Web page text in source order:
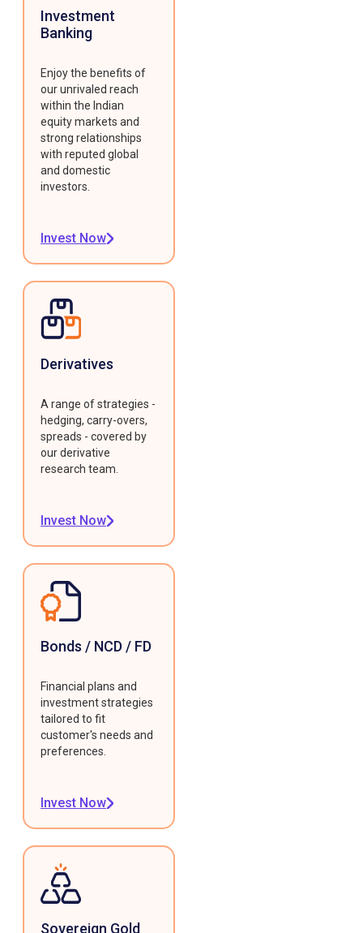
Investment
Banking
Enjoy the benefits of
our unrivaled reach
within the Indian
equity markets and
strong relationships
with reputed global
and domestic
investors.
Invest Now
Derivatives
A range of strategies -
hedging, carry-overs,
spreads - covered by
our derivative
research team.
Invest Now
Bonds / NCD / FD
Financial plans and
investment strategies
tailored to fit
customer's needs and
preferences.
Invest Now
Sovereign Gold